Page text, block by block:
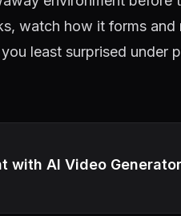
watch how it forms
least surprised under
with AI Video